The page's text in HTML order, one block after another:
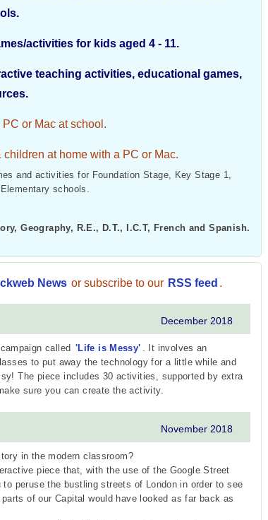
activities for kids aged 4 - 11.
teaching activities, educational games,
or Mac at school.
at home with a PC or Mac.
and activities for Foundation Stage, Key Stage 1,
schools.
Geography, R.E., D.T., I.C.T, French and Spanish.
News or subscribe to our RSS feed .
December 2018
called 'Life is Messy'
. It involves an
to put away the technology for a little while and
The piece includes 30 activities, supported by extra
sure you can create the activity.
November 2018
in the modern classroom?
piece that, with the use of the Google Street
peruse the bustling streets of London in order to see
of our Capital would have looked as far back as